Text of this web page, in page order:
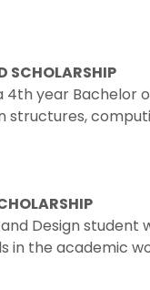
SCHOLARSHIP
4th year
structures,
Design
in the academic